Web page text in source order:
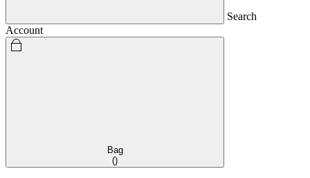
Search
Account
Bag
()